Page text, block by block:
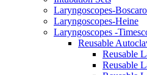
Laryngoscopes-
Laryngoscopes-Heine
Laryngoscopes -
Reusable
Reusable
Reusable